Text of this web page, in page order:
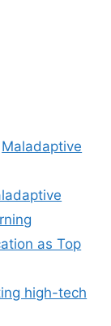
Maladaptive
as Top
high-tech